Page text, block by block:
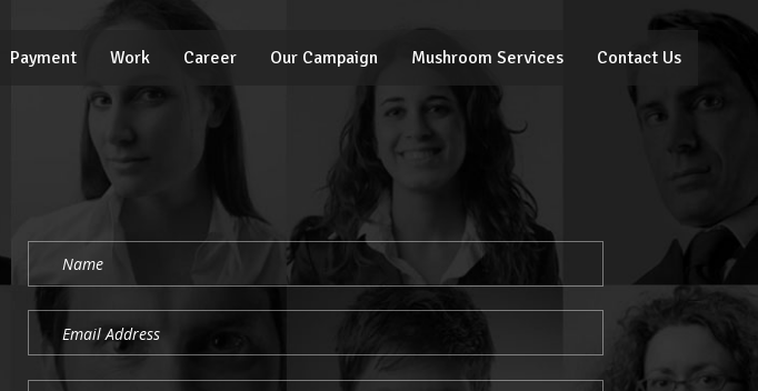
Payment Work Career Our Campaign Mushroom Services Contact Us